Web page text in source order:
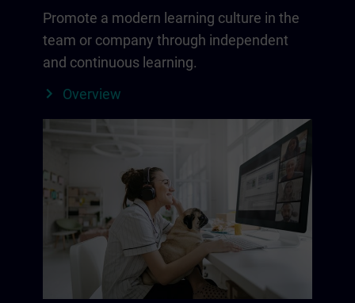
Promote a modern learning culture in the
team or company through independent
and continuous learning.
Overview